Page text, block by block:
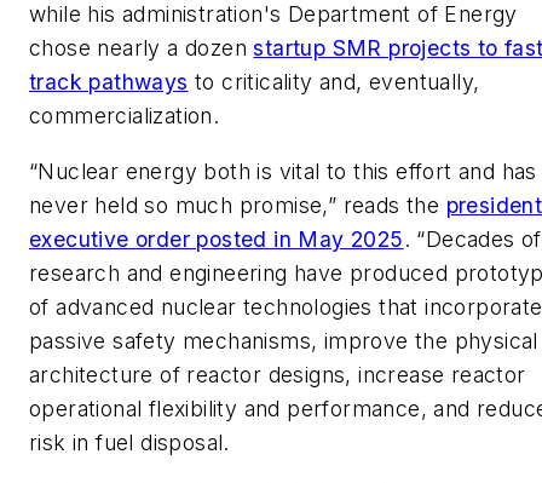
while his administration's Department of Energy
chose nearly a dozenstartup SMR projects to
track pathways to criticality and, eventually,
commercialization.
“Nuclear energy both is vital to this effort and has
never held so much promise,” reads the
executive order posted in May 2025. “Decades of
research and engineering have produced
of advanced nuclear technologies that incorporate
passive safety mechanisms, improve the physical
architecture of reactor designs, increase reactor
operational flexibility and performance, and
risk in fuel disposal.